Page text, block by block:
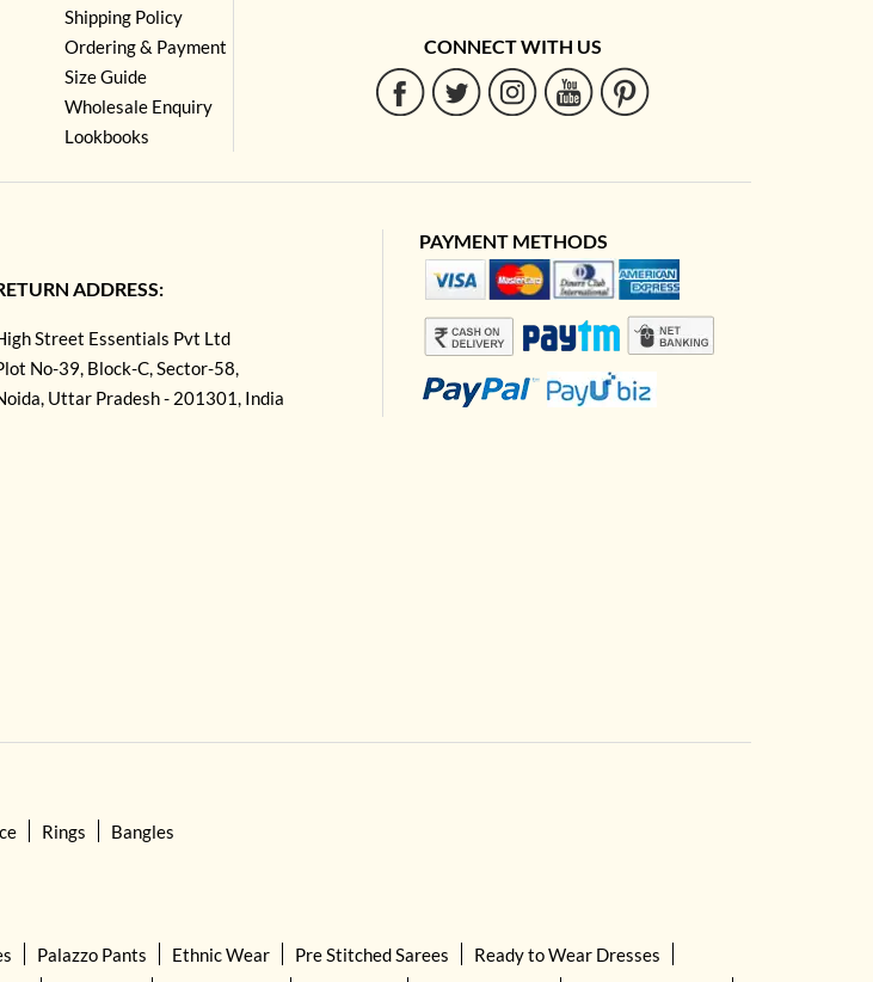
Shipping Policy
Ordering & Payment
Size Guide
Wholesale Enquiry
Lookbooks
CONNECT WITH US
ADDRESS:
Street Essentials Pvt Ltd
No-39, Block-C, Sector-58,
Uttar Pradesh - 201301, India
PAYMENT METHODS
Rings Bangles
Palazzo Pants Ethnic Wear Pre Stitched Sarees
Ready to Wear Dresses